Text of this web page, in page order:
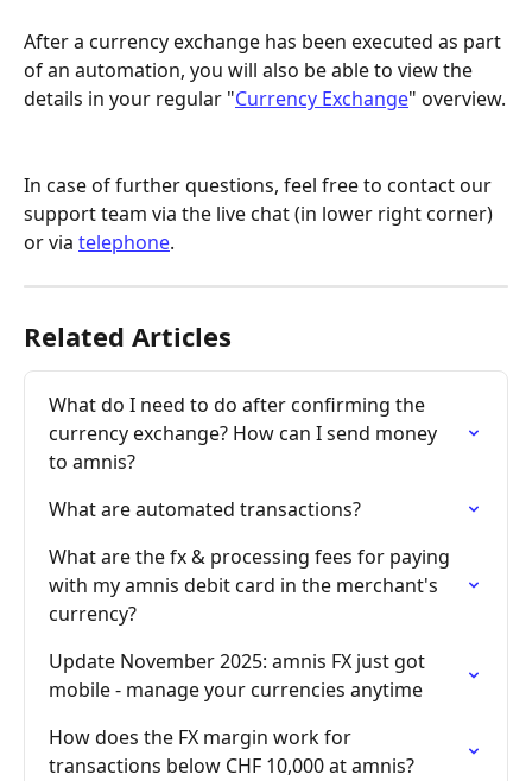
After a currency exchange has been executed as part
of an automation, you will also be able to view the
details in your regular "Currency Exchange" overview.
In case of further questions, feel free to contact our
support team via the live chat (in lower right corner)
or via telephone.
Related Articles
What do I need to do after confirming the
currency exchange? How can I send money
to amnis?
What are automated transactions?
What are the fx & processing fees for paying
with my amnis debit card in the merchant's
currency?
Update November 2025: amnis FX just got
mobile - manage your currencies anytime
How does the FX margin work for
transactions below CHF 10,000 at amnis?